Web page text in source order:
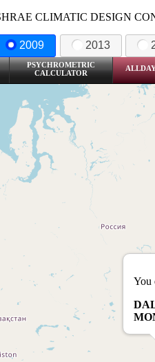
CLIMATIC DESIGN
2009 2013
PSYCHROMETRIC
CALCULATOR
You